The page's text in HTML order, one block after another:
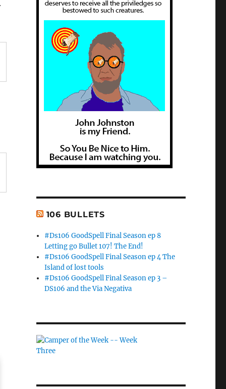
106 BULLETS
#Ds106 GoodSpell Final Season ep 8
Letting go Bullet 107! The End!
#Ds106 GoodSpell Final Season ep 4 The
Island of lost tools
#Ds106 GoodSpell Final Season ep 3 –
DS106 and the Via Negativa